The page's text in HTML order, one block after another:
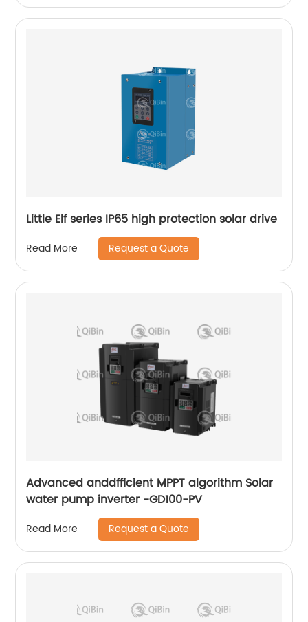
Little Elf series IP65 high protection solar drive
Read More Request a Quote
Advanced anddfficient MPPT algorithm Solar
water pump inverter -GD100-PV
Read More Request a Quote